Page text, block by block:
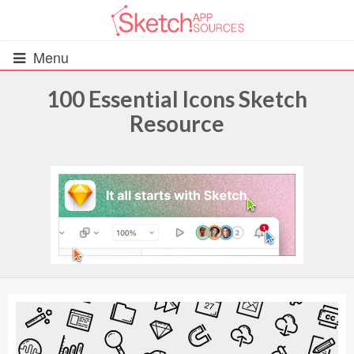
Menu
UIs (2916)
Wireframes (242)
iOS UI Kits (1007)
Android UI Kits (338)
Data & Charts (248)
100 Essential Icons Sketch
Resource